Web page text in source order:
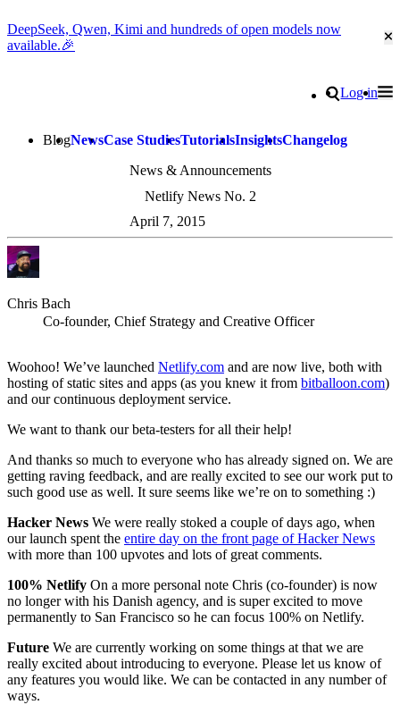
DeepSeek, Qwen, Kimi and hundreds of open models now
available.🎉
Search
Log in
BlogNewsCase StudiesTutorialsInsightsChangelog
News & Announcements
Netlify News No. 2
April 7, 2015
Chris Bach
Co-founder, Chief Strategy and Creative Officer
Woohoo! We’ve launched Netlify.com and are now live, both with
hosting of static sites and apps (as you knew it from bitballoon.com)
and our continuous deployment service.
We want to thank our beta-testers for all their help!
And thanks so much to everyone who has already signed on. We are
getting raving feedback, and are really excited to see our work put to
such good use as well. It sure seems like we’re on to something :)
Hacker News We were really stoked a couple of days ago, when
our launch spent the entire day on the front page of Hacker News
with more than 100 upvotes and lots of great comments.
100% Netlify On a more personal note Chris (co-founder) is now
no longer with his Danish agency, and is super excited to move
permanently to San Francisco so he can focus 100% on Netlify.
Future We are currently working on some things at that we are
really excited about introducing to everyone. Please let us know of
any features you would like. We can be contacted in any number of
ways.